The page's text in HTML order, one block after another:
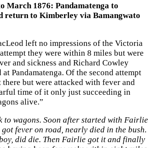
March 1876: Pandamatenga to
return to Kimberley via Bamangwato
left no impressions of the Victoria
they were within 8 miles but were
and sickness and Richard Cowley
Pandamatenga. Of the second attempt
there but were attacked with fever and
time of it only just succeeding in
alive.”
to wagons. Soon after started with Fairlie
fever on road, nearly died in the bush.
did die. Then Fairlie got it and finally